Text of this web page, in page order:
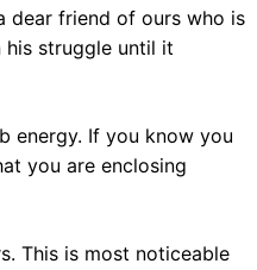
dear friend of ours who is
struggle until it
energy. If you know you
you are enclosing
This is most noticeable